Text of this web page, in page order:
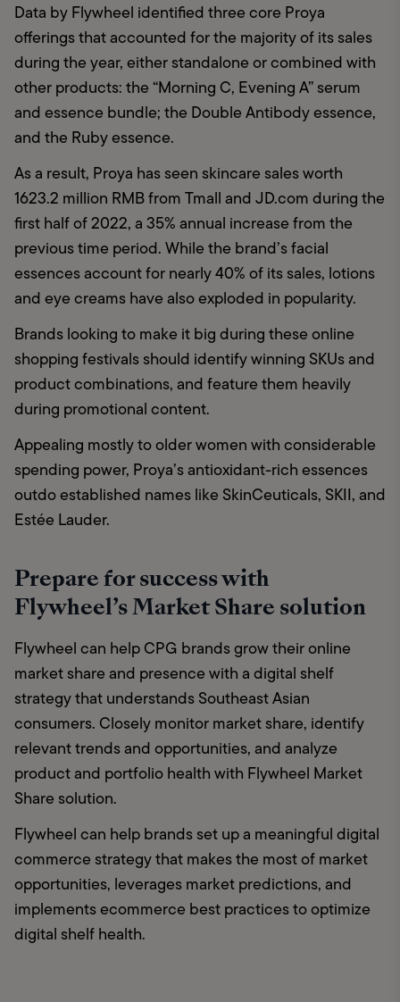
Data by Flywheel identified three core Proya
offerings that accounted for the majority of its sales
during the year, either standalone or combined with
other products: the “Morning C, Evening A” serum
and essence bundle; the Double Antibody essence,
and the Ruby essence.
As a result, Proya has seen skincare sales worth
1623.2 million RMB from Tmall and JD.com during the
first half of 2022, a 35% annual increase from the
previous time period. While the brand’s facial
essences account for nearly 40% of its sales, lotions
and eye creams have also exploded in popularity.
Brands looking to make it big during these online
shopping festivals should identify winning SKUs and
product combinations, and feature them heavily
during promotional content.
Appealing mostly to older women with considerable
spending power, Proya’s antioxidant-rich essences
outdo established names like SkinCeuticals, SKII, and
Estée Lauder.
Prepare for success with
Flywheel’s Market Share solution
Flywheel can help CPG brands grow their online
market share and presence with a digital shelf
strategy that understands Southeast Asian
consumers. Closely monitor market share, identify
relevant trends and opportunities, and analyze
product and portfolio health with Flywheel Market
Share solution.
Flywheel can help brands set up a meaningful digital
commerce strategy that makes the most of market
opportunities, leverages market predictions, and
implements ecommerce best practices to optimize
digital shelf health.